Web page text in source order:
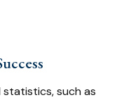
such as